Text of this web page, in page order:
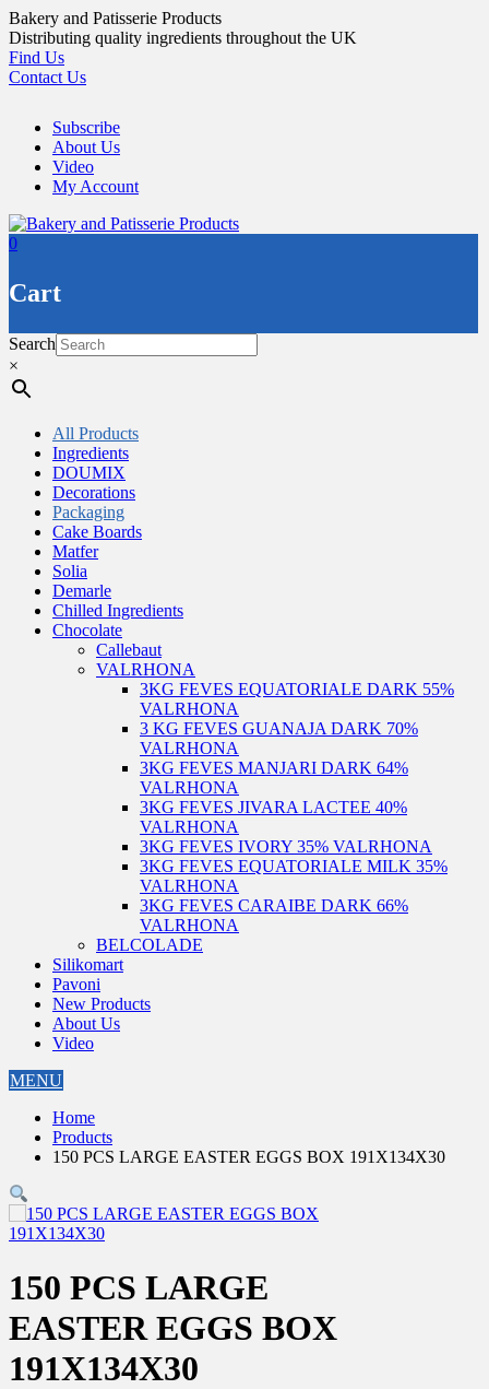
Skip
to
content
Bakery and Patisserie Products
Distributing quality ingredients throughout the UK
Find Us
Contact Us
Subscribe
About Us
Video
My Account
0
Cart
Search
×
All Products
Ingredients
DOUMIX
Decorations
Packaging
Cake Boards
Matfer
Solia
Demarle
Chilled Ingredients
Chocolate
Callebaut
VALRHONA
3KG FEVES EQUATORIALE DARK 55%
VALRHONA
3 KG FEVES GUANAJA DARK 70%
VALRHONA
3KG FEVES MANJARI DARK 64%
VALRHONA
3KG FEVES JIVARA LACTEE 40%
VALRHONA
3KG FEVES IVORY 35% VALRHONA
3KG FEVES EQUATORIALE MILK 35%
VALRHONA
3KG FEVES CARAIBE DARK 66%
VALRHONA
BELCOLADE
Silikomart
Pavoni
New Products
About Us
Video
MENU
Home
Products
150 PCS LARGE EASTER EGGS BOX 191X134X30
150 PCS LARGE
EASTER EGGS BOX
191X134X30